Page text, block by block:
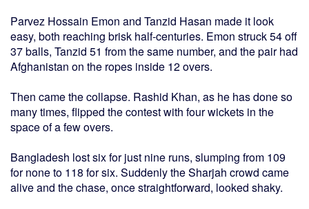
Parvez Hossain Emon and Tanzid Hasan made it look
easy, both reaching brisk half-centuries. Emon struck 54 off
37 balls, Tanzid 51 from the same number, and the pair had
Afghanistan on the ropes inside 12 overs.
Then came the collapse. Rashid Khan, as he has done so
many times, flipped the contest with four wickets in the
space of a few overs.
Bangladesh lost six for just nine runs, slumping from 109
for none to 118 for six. Suddenly the Sharjah crowd came
alive and the chase, once straightforward, looked shaky.